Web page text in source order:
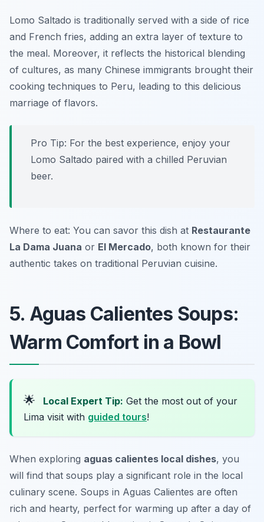
Lomo Saltado is traditionally served with a side of rice
and French fries, adding an extra layer of texture to
the meal. Moreover, it reflects the historical blending
of cultures, as many Chinese immigrants brought their
cooking techniques to Peru, leading to this delicious
marriage of flavors.
Pro Tip: For the best experience, enjoy your
Lomo Saltado paired with a chilled Peruvian
beer.
Where to eat: You can savor this dish at Restaurante
La Dama Juana or El Mercado, both known for their
authentic takes on traditional Peruvian cuisine.
5. Aguas Calientes Soups:
Warm Comfort in a Bowl
🌟 Local Expert Tip: Get the most out of your
Lima visit with guided tours!
When exploring aguas calientes local dishes, you
will find that soups play a significant role in the local
culinary scene. Soups in Aguas Calientes are often
rich and hearty, perfect for warming up after a day of